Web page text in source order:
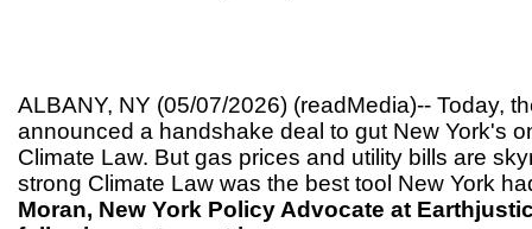
ALBANY, NY (05/07/2026) (readMedia)-- Today,
announced a handshake deal to gut New York's
Climate Law. But gas prices and utility bills are
strong Climate Law was the best tool New York
Moran, New York Policy Advocate at